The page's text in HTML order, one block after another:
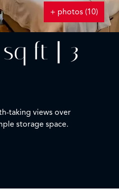
+ photos (10)
ft | 3
taking views over
storage space.